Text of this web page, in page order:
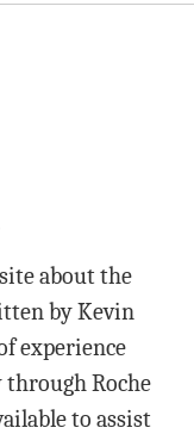
about the
by Kevin
experience
Roche
to assist